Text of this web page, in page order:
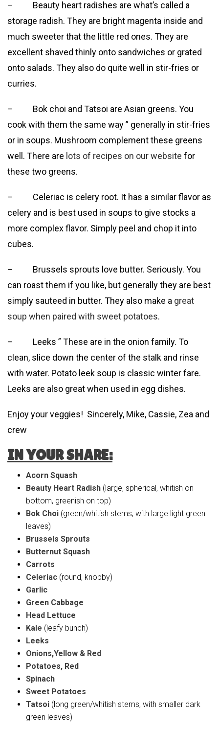
– Beauty heart radishes are what’s called a
storage radish. They are bright magenta inside and
much sweeter that the little red ones. They are
excellent shaved thinly onto sandwiches or grated
onto salads. They also do quite well in stir-fries or
curries.
– Bok choi and Tatsoi are Asian greens. You
cook with them the same way ” generally in stir-fries
or in soups. Mushroom complement these greens
well. There are lots of recipes on our website for
these two greens.
– Celeriac is celery root. It has a similar flavor as
celery and is best used in soups to give stocks a
more complex flavor. Simply peel and chop it into
cubes.
– Brussels sprouts love butter. Seriously. You
can roast them if you like, but generally they are best
simply sauteed in butter. They also make a great
soup when paired with sweet potatoes.
– Leeks ” These are in the onion family. To
clean, slice down the center of the stalk and rinse
with water. Potato leek soup is classic winter fare.
Leeks are also great when used in egg dishes.
Enjoy your veggies! Sincerely, Mike, Cassie, Zea and
crew
IN YOUR SHARE:
Acorn Squash
Beauty Heart Radish (large, spherical, whitish on
bottom, greenish on top)
Bok Choi (green/whitish stems, with large light green
leaves)
Brussels Sprouts
Butternut Squash
Carrots
Celeriac (round, knobby)
Garlic
Green Cabbage
Head Lettuce
Kale (leafy bunch)
Leeks
Onions,Yellow & Red
Potatoes, Red
Spinach
Sweet Potatoes
Tatsoi (long green/whitish stems, with smaller dark
green leaves)